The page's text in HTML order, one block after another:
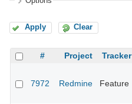
Apply Clear
# Project Tracker
7972 Redmine Feature